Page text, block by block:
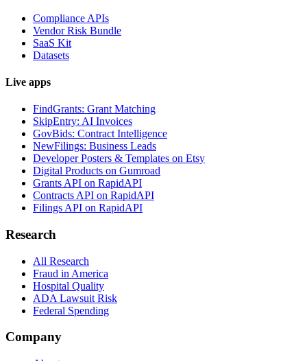
Compliance APIs
Vendor Risk Bundle
SaaS Kit
Datasets
Live apps
FindGrants: Grant Matching
SkipEntry: AI Invoices
GovBids: Contract Intelligence
NewFilings: Business Leads
Developer Posters & Templates on Etsy
Digital Products on Gumroad
Grants API on RapidAPI
Contracts API on RapidAPI
Filings API on RapidAPI
Research
All Research
Fraud in America
Hospital Quality
ADA Lawsuit Risk
Federal Spending
Company